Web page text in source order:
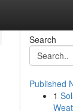
Search
Published
1